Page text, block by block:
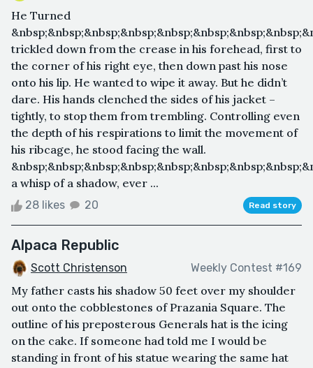
He Turned
trickled down from the crease in his forehead, first to
the corner of his right eye, then down past his nose
onto his lip. He wanted to wipe it away. But he didn’t
dare. His hands clenched the sides of his jacket –
tightly, to stop them from trembling. Controlling even
the depth of his respirations to limit the movement of
his ribcage, he stood facing the wall.
a whisp of a shadow, ever ...
28 likes 20 Read story
Alpaca Republic
Scott Christenson Weekly Contest #169
My father casts his shadow 50 feet over my shoulder
out onto the cobblestones of Prazania Square. The
outline of his preposterous Generals hat is the icing
on the cake. If someone had told me I would be
standing in front of his statue wearing the same hat